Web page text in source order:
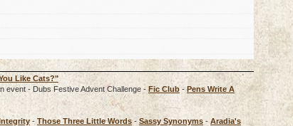
Like Cats?"
event - Dubs Festive Advent Challenge - Fic Club-Pens Write A
- Those Three Little Words - Sassy Synonyms - Aradia's